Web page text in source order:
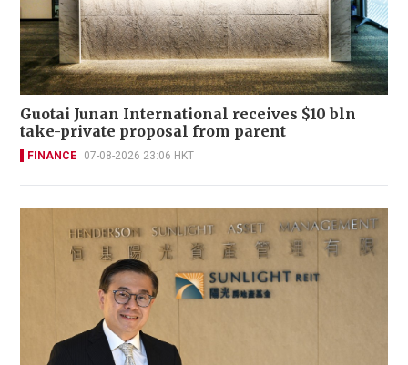
Guotai Junan International receives $10 bln
take-private proposal from parent
FINANCE 07-08-2026 23:06 HKT